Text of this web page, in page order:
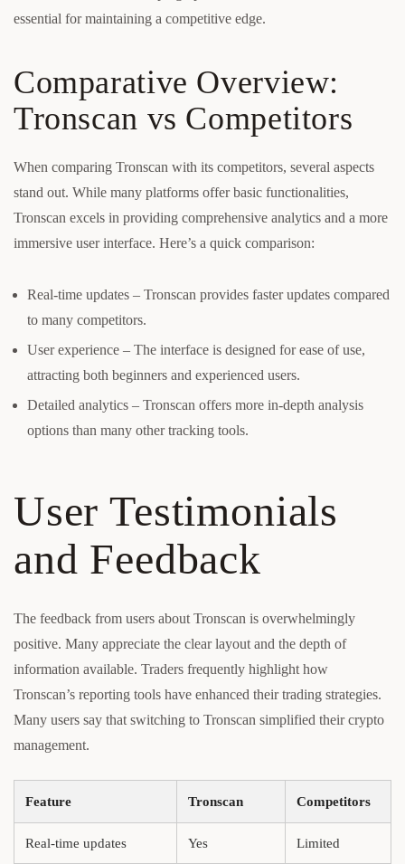
essential for maintaining a competitive edge.
Comparative Overview:
Tronscan vs Competitors
When comparing Tronscan with its competitors, several aspects
stand out. While many platforms offer basic functionalities,
Tronscan excels in providing comprehensive analytics and a more
immersive user interface. Here’s a quick comparison:
Real-time updates – Tronscan provides faster updates compared
to many competitors.
User experience – The interface is designed for ease of use,
attracting both beginners and experienced users.
Detailed analytics – Tronscan offers more in-depth analysis
options than many other tracking tools.
User Testimonials
and Feedback
The feedback from users about Tronscan is overwhelmingly
positive. Many appreciate the clear layout and the depth of
information available. Traders frequently highlight how
Tronscan’s reporting tools have enhanced their trading strategies.
Many users say that switching to Tronscan simplified their crypto
management.
Feature Tronscan Competitors
Real-time updates Yes Limited